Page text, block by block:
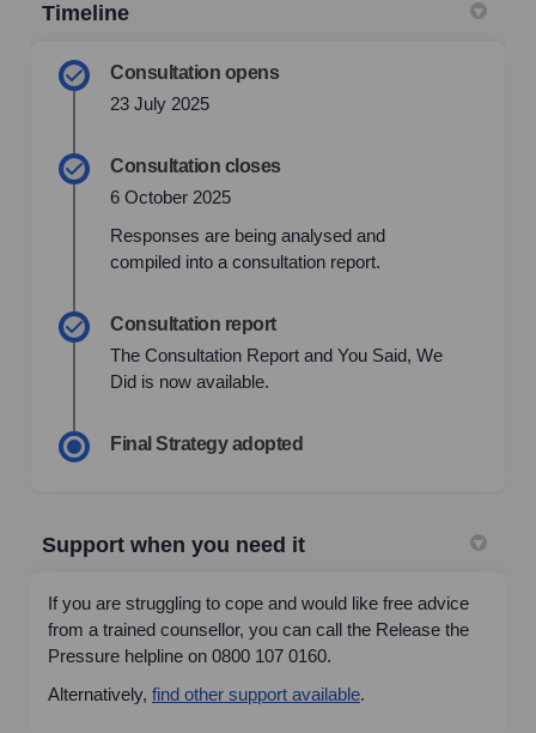
Timeline
Consultation opens
23 July 2025
Consultation closes
6 October 2025
Responses are being analysed and
compiled into a consultation report.
Consultation report
The Consultation Report and You Said, We
Did is now available.
Final Strategy adopted
Support when you need it
If you are struggling to cope and would like free advice
from a trained counsellor, you can call the Release the
Pressure helpline on 0800 107 0160.
Alternatively, find other support available(External link)
.